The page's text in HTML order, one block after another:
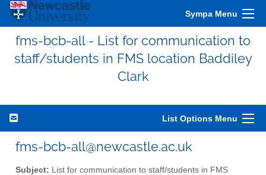
Sympa Menu
fms-bcb-all - List for communication to
staff/students in FMS location Baddiley
Clark
List Options Menu
fms-bcb-all@newcastle.ac.uk
Subject: List for communication to staff/students in FMS